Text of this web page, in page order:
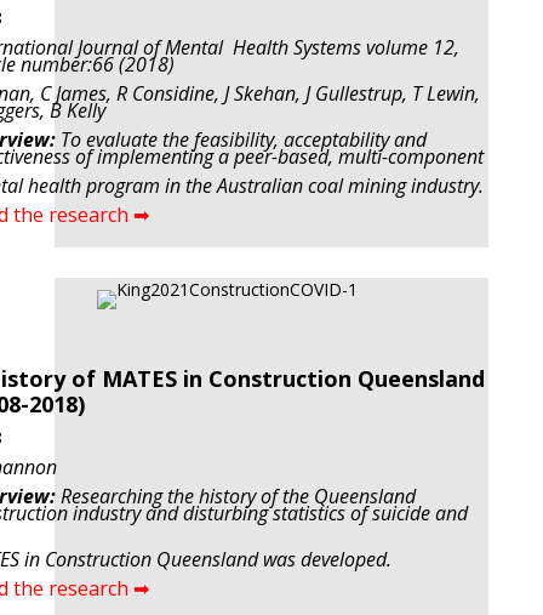
Journal of Mental Health Systems volume 12,
number:66 (2018)
C James, R Considine, J Skehan, J Gullestrup, T Lewin,
B Kelly
To evaluate the feasibility, acceptability and
of implementing a peer-based, multi-component
health program in the Australian coal mining industry.
the research ➡
of MATES in Construction Queensland
2018)
Researching the history of the Queensland
industry and disturbing statistics of suicide and
in Construction Queensland was developed.
the research ➡